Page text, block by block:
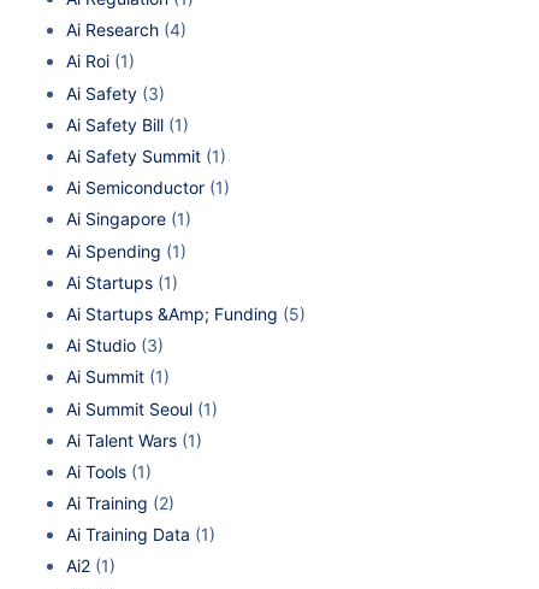
Ai Research (4)
Ai Roi (1)
Ai Safety (3)
Ai Safety Bill (1)
Ai Safety Summit (1)
Ai Semiconductor (1)
Ai Singapore (1)
Ai Spending (1)
Ai Startups (1)
Ai Startups &Amp; Funding (5)
Ai Studio (3)
Ai Summit (1)
Ai Summit Seoul (1)
Ai Talent Wars (1)
Ai Tools (1)
Ai Training (2)
Ai Training Data (1)
Ai2 (1)